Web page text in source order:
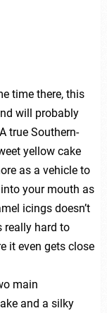
time there, this
will probably
true Southern-
yellow cake
as a vehicle to
your mouth as
icings doesn’t
really hard to
it even gets close
main
and a silky